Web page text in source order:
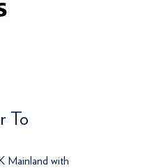
To
Mainland with